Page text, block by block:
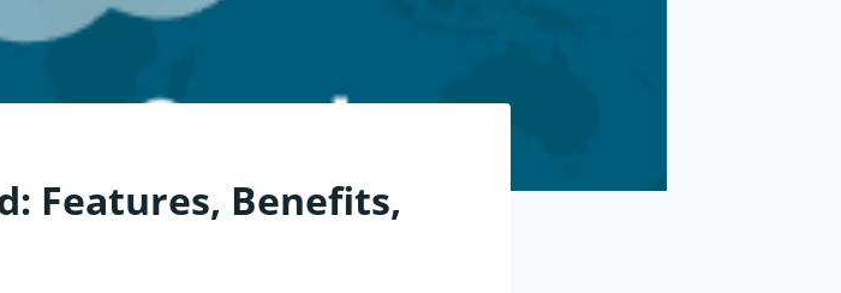
Features, Benefits,